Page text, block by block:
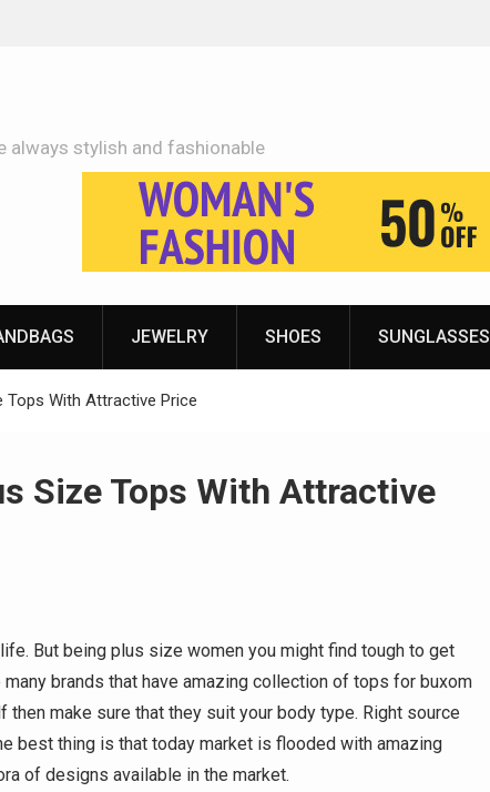
always stylish and fashionable
JEWELRY SHOES SUNGLASSES
Tops With Attractive Price
Size Tops With Attractive
But being plus size women you might find tough to get
brands that have amazing collection of tops for buxom
make sure that they suit your body type. Right source
best thing is that today market is flooded with amazing
of designs available in the market.